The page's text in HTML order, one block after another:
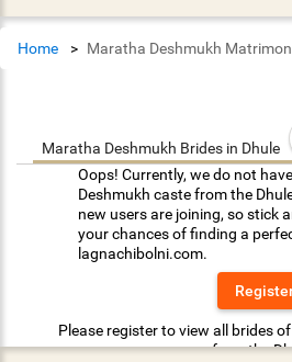
Home Maratha Deshmukh
Maratha Deshmukh Brides in Dhule
Oops! Currently, we do not
Deshmukh caste from the
new users are joining, so stick
your chances of finding a
lagnachibolni.com.
Please register to view all brides
from the